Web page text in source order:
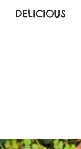
DELICIOUS